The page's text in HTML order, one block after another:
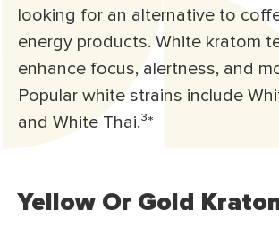
looking for an alternative to
energy products. White kratom
enhance focus, alertness, and
Popular white strains include
and White Thai.³*
Yellow Or Gold